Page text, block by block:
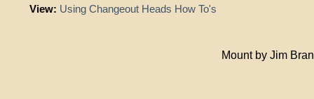
View: Using Changeout Heads How To's
Mount by Jim